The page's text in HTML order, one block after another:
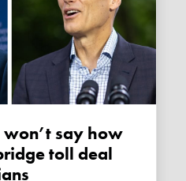
toll deal